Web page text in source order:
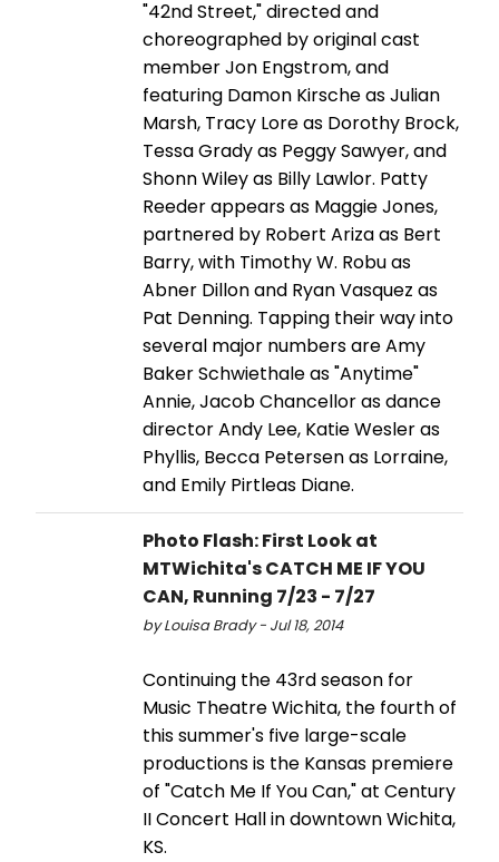
"42nd Street," directed and
choreographed by original cast
member Jon Engstrom, and
featuring Damon Kirsche as Julian
Marsh, Tracy Lore as Dorothy Brock,
Tessa Grady as Peggy Sawyer, and
Shonn Wiley as Billy Lawlor. Patty
Reeder appears as Maggie Jones,
partnered by Robert Ariza as Bert
Barry, with Timothy W. Robu as
Abner Dillon and Ryan Vasquez as
Pat Denning. Tapping their way into
several major numbers are Amy
Baker Schwiethale as "Anytime"
Annie, Jacob Chancellor as dance
director Andy Lee, Katie Wesler as
Phyllis, Becca Petersen as Lorraine,
and Emily Pirtleas Diane.
Photo Flash: First Look at
MTWichita's CATCH ME IF YOU
CAN, Running 7/23 - 7/27
by Louisa Brady - Jul 18, 2014
Continuing the 43rd season for
Music Theatre Wichita, the fourth of
this summer's five large-scale
productions is the Kansas premiere
of "Catch Me If You Can," at Century
II Concert Hall in downtown Wichita,
KS.